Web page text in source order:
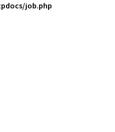
job.php